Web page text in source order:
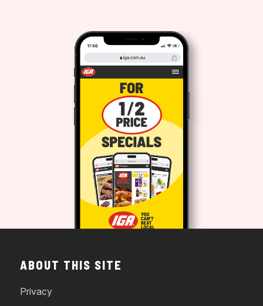
ABOUT THIS SITE
Privacy